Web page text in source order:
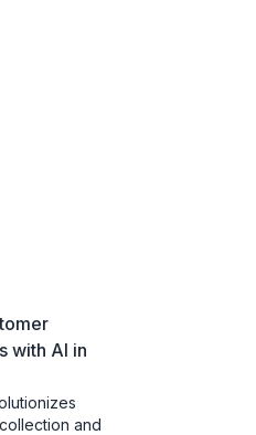
with AI in
and